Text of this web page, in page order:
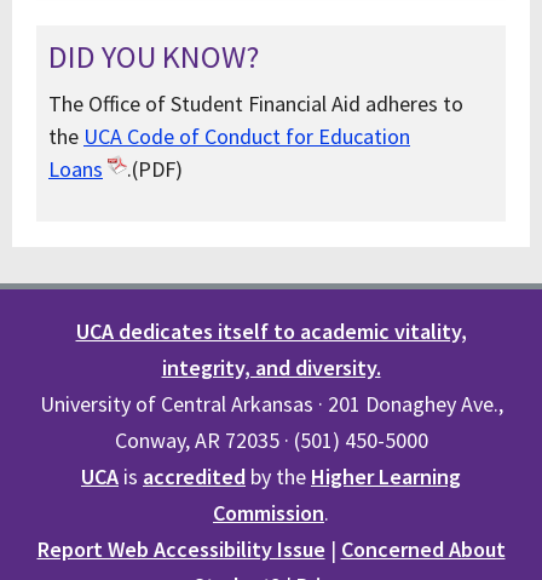
DID YOU KNOW?
The Office of Student Financial Aid adheres to
the UCA Code of Conduct for Education
Loans
.(PDF)
UCA dedicates itself to academic vitality,
integrity, and diversity.
University of Central Arkansas · 201 Donaghey Ave.,
Conway, AR 72035 · (501) 450-5000
UCA is accredited by the Higher Learning
Commission.
Report Web Accessibility Issue | Concerned About